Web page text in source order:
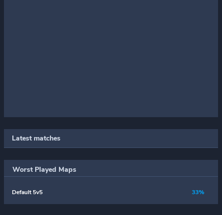
Latest matches
Worst Played Maps
Default 5v5 33%